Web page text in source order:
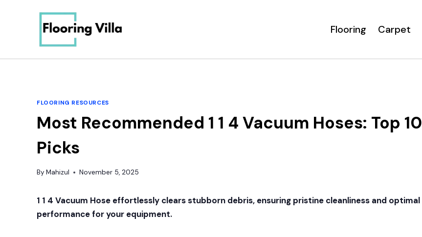
Flooring Carpet
FLOORING RESOURCES
Most Recommended 1 1 4 Vacuum Hoses: Top 10
Picks
By Mahizul November 5, 2025
1 1 4 Vacuum Hose effortlessly clears stubborn debris, ensuring pristine cleanliness and optimal
performance for your equipment.